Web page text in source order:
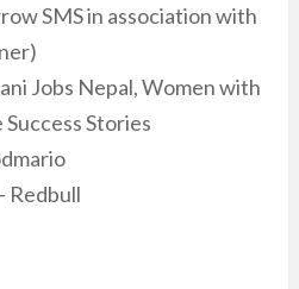
SMS in association with
Jobs Nepal, Women with
Stories
Redbull